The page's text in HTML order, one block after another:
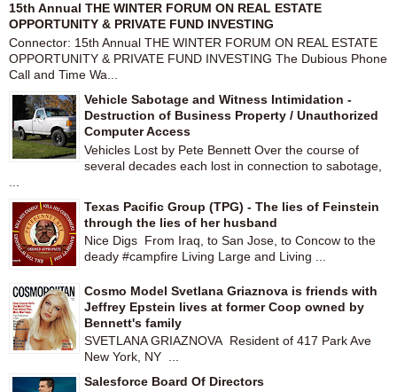
15th Annual THE WINTER FORUM ON REAL ESTATE
OPPORTUNITY & PRIVATE FUND INVESTING
Connector: 15th Annual THE WINTER FORUM ON REAL ESTATE
OPPORTUNITY & PRIVATE FUND INVESTING The Dubious Phone
Call and Time Wa...
Vehicle Sabotage and Witness Intimidation -
Destruction of Business Property / Unauthorized
Computer Access
Vehicles Lost by Pete Bennett Over the course of
several decades each lost in connection to sabotage,
Texas Pacific Group (TPG) - The lies of Feinstein
through the lies of her husband
Nice Digs From Iraq, to San Jose, to Concow to the
deady #campfire Living Large and Living ...
Cosmo Model Svetlana Griaznova is friends with
Jeffrey Epstein lives at former Coop owned by
Bennett's family
SVETLANA GRIAZNOVA Resident of 417 Park Ave
New York, NY ...
Salesforce Board Of Directors